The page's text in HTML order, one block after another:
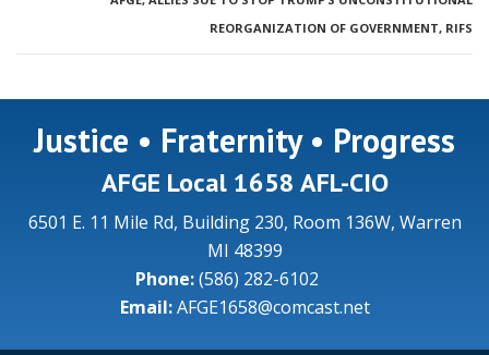
REORGANIZATION OF GOVERNMENT, RIFS
Justice • Fraternity • Progress
AFGE Local 1658 AFL-CIO
6501 E. 11 Mile Rd, Building 230, Room 136W, Warren
MI 48399
Phone:(586) 282-6102
Email: AFGE1658@comcast.net